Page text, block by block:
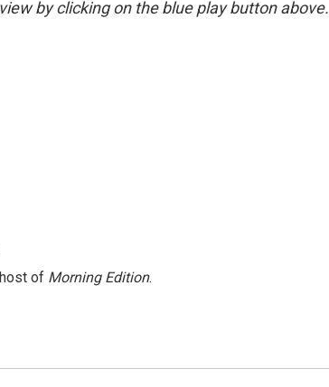
by clicking on the blue play button above.
of Morning Edition.